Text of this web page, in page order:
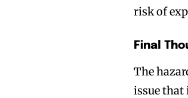
risk of
Final
The
issue that